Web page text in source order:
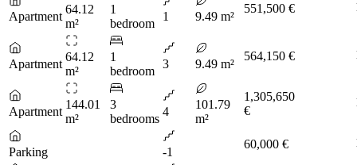
Apartment
64.12
m²
1
bedroom
1 9.49 m²
551,500 €
Apartment
64.12
m²
1
bedroom
3 9.49 m²
564,150 €
Apartment
144.01
m²
3
bedrooms
4
101.79
m²
1,305,650
€
Parking -1
60,000 €